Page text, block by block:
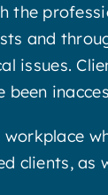
the
and
clients,